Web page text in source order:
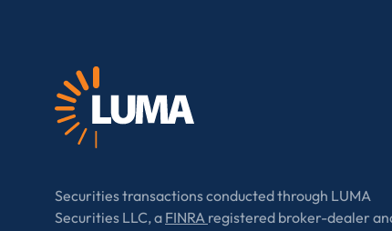
Securities transactions conducted through LUMA
Securities LLC, a FINRA registered broker-dealer